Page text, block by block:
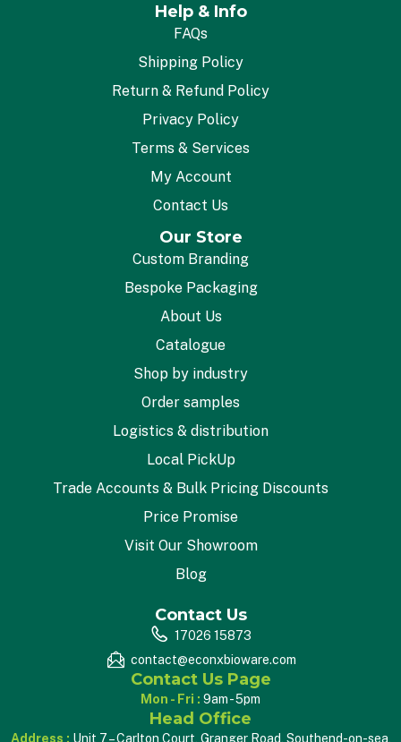
Help & Info
FAQs
Shipping Policy
Return & Refund Policy
Privacy Policy
Terms & Services
My Account
Contact Us
Our Store
Custom Branding
Bespoke Packaging
About Us
Catalogue
Shop by industry
Order samples
Logistics & distribution
Local PickUp
Trade Accounts & Bulk Pricing Discounts
Price Promise
Visit Our Showroom
Blog
Contact Us
17026 15873
contact@econxbioware.com
Contact Us Page
Mon - Fri : 9am - 5pm
Head Office
Address : Unit 7 – Carlton Court, Granger Road, Southend-on-sea,